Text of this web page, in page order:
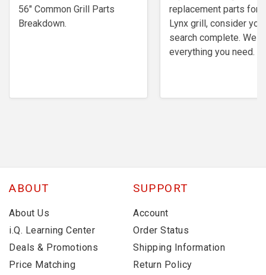
56" Common Grill Parts
Breakdown.
replacement parts for
Lynx grill, consider your
search complete. We
everything you need.
ABOUT
About Us
i.Q. Learning Center
Deals & Promotions
Price Matching
SUPPORT
Account
Order Status
Shipping Information
Return Policy